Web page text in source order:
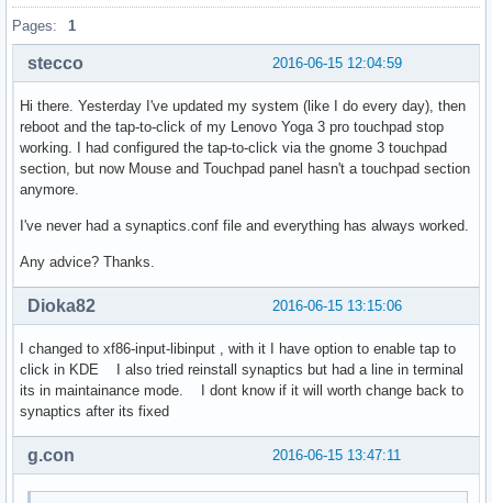
Pages: 1
2016-06-15 12:04:59
stecco
Hi there. Yesterday I've updated my system (like I do every day), then
reboot and the tap-to-click of my Lenovo Yoga 3 pro touchpad stop
working. I had configured the tap-to-click via the gnome 3 touchpad
section, but now Mouse and Touchpad panel hasn't a touchpad section
anymore.
I've never had a synaptics.conf file and everything has always worked.
Any advice? Thanks.
2016-06-15 13:15:06
Dioka82
I changed to xf86-input-libinput , with it I have option to enable tap to
click in KDE I also tried reinstall synaptics but had a line in terminal
its in maintainance mode. I dont know if it will worth change back to
synaptics after its fixed
2016-06-15 13:47:11
g.con